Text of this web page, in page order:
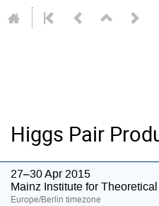
Higgs Pair
27–30 Apr 2015
Mainz Institute for
Europe/Berlin timezone